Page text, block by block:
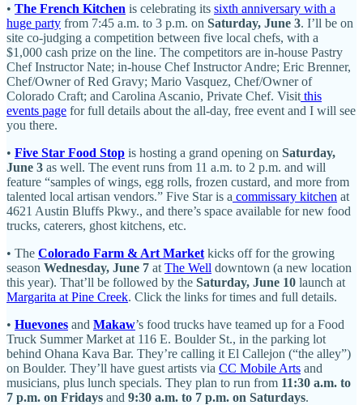
• The French Kitchen is celebrating its sixth anniversary with a
huge party from 7:45 a.m. to 3 p.m. on Saturday, June 3. I’ll be on
site co-judging a competition between five local chefs, with a
$1,000 cash prize on the line. The competitors are in-house Pastry
Chef Instructor Nate; in-house Chef Instructor Andre; Eric Brenner,
Chef/Owner of Red Gravy; Mario Vasquez, Chef/Owner of
Colorado Craft; and Carolina Ascanio, Private Chef. Visit this
events page for full details about the all-day, free event and I will see
you there.
• Five Star Food Stop is hosting a grand opening on Saturday,
June 3 as well. The event runs from 11 a.m. to 2 p.m. and will
feature “samples of wings, egg rolls, frozen custard, and more from
talented local artisan vendors.” Five Star is a commissary kitchen at
4621 Austin Bluffs Pkwy., and there’s space available for new food
trucks, caterers, ghost kitchens, etc.
• The Colorado Farm & Art Market kicks off for the growing
season Wednesday, June 7 at The Well downtown (a new location
this year). That’ll be followed by the Saturday, June 10 launch at
Margarita at Pine Creek. Click the links for times and full details.
• Huevones and Makaw’s food trucks have teamed up for a Food
Truck Summer Market at 116 E. Boulder St., in the parking lot
behind Ohana Kava Bar. They’re calling it El Callejon (“the alley”)
on Boulder. They’ll have guest artists via CC Mobile Arts and
musicians, plus lunch specials. They plan to run from 11:30 a.m. to
7 p.m. on Fridays and 9:30 a.m. to 7 p.m. on Saturdays.